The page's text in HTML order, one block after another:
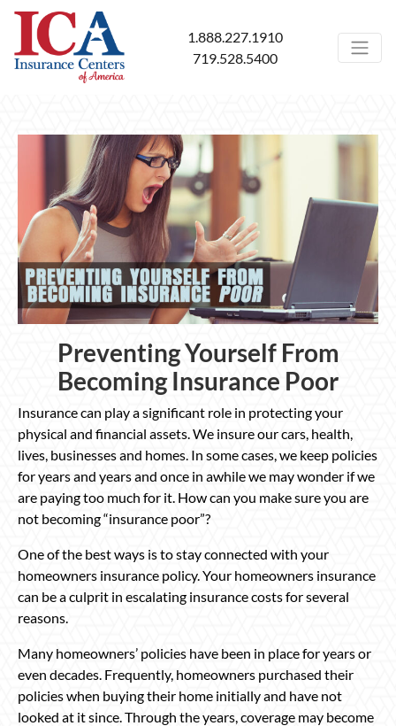
1.888.227.1910
719.528.5400
Preventing Yourself From
Becoming Insurance Poor
Insurance can play a significant role in protecting your
physical and financial assets. We insure our cars, health,
lives, businesses and homes. In some cases, we keep policies
for years and years and once in awhile we may wonder if we
are paying too much for it. How can you make sure you are
not becoming “insurance poor”?
One of the best ways is to stay connected with your
homeowners insurance policy. Your homeowners insurance
can be a culprit in escalating insurance costs for several
reasons.
Many homeowners’ policies have been in place for years or
even decades. Frequently, homeowners purchased their
policies when buying their home initially and have not
looked at it since. Through the years, coverage may become